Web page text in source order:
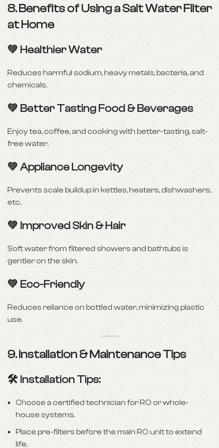
8. Benefits of Using a Salt Water Filter
at Home
💚Healthier Water
Reduces harmful sodium, heavy metals, bacteria, and
chemicals.
💚Better Tasting Food & Beverages
Enjoy tea, coffee, and cooking with better-tasting, salt-
free water.
💚Appliance Longevity
Prevents scale buildup in kettles, heaters, dishwashers,
etc.
💚Improved Skin & Hair
Soft water from filtered showers and bathtubs is
gentler on the skin.
💚Eco-Friendly
Reduces reliance on bottled water, minimizing plastic
use.
9. Installation & Maintenance Tips
🛠️ Installation Tips:
Choose a certified technician for RO or whole-
house systems.
Place pre-filters before the main RO unit to extend
life.